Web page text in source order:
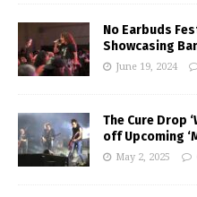
No Earbuds
Showcasing
June 19, 2024
The Cure Drop
off Upcoming
May 2, 2025